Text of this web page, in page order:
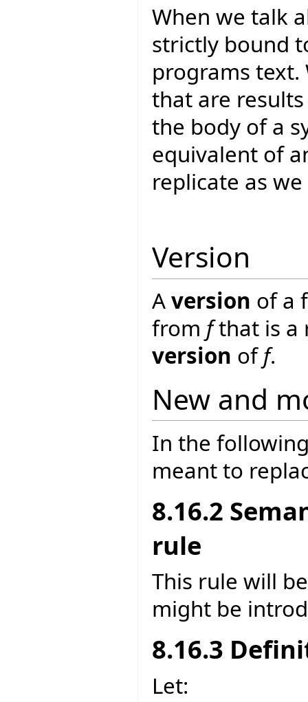
When we talk
strictly bound
programs text.
that are
the body of a
equivalent of
replicate as
Version
Aversion of a
from fthat is a
version off.
New and
In the
meant to
8.16.2
rule
This rule will
might be
8.16.3
Let: